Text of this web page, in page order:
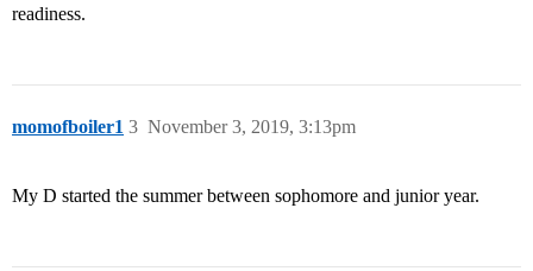
readiness.
momofboiler1 November 3, 2019, 3:13pm
3
My D started the summer between sophomore and junior year.